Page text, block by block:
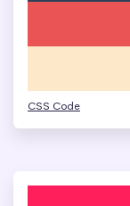
CSS Code